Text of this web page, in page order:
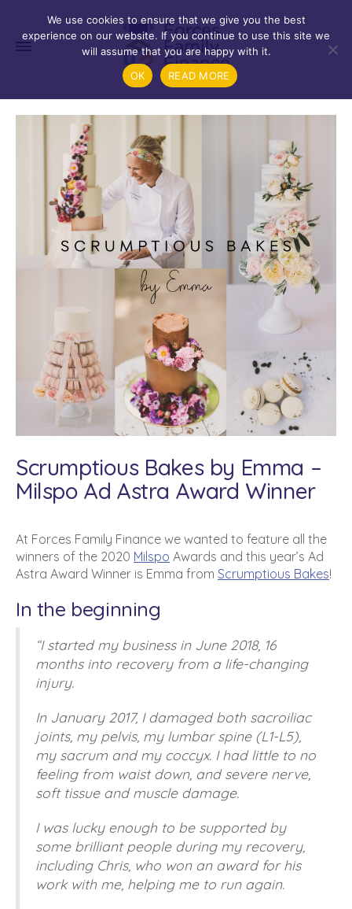
Scrumptious Bakes by Emma –
Milspo Ad Astra Award Winner
At Forces Family Finance we wanted to feature all the
winners of the 2020 Milspo Awards and this year’s Ad
Astra Award Winner is Emma from Scrumptious Bakes!
In the beginning
“I started my business in June 2018, 16
months into recovery from a life-changing
injury.
In January 2017, I damaged both sacroiliac
joints, my pelvis, my lumbar spine (L1-L5),
my sacrum and my coccyx. I had little to no
feeling from waist down, and severe nerve,
soft tissue and muscle damage.
I was lucky enough to be supported by
some brilliant people during my recovery,
including Chris, who won an award for his
work with me, helping me to run again.
We use cookies to ensure that we give you the best
experience on our website. If you continue to use this site we
will assume that you are happy with it.
OK
READ MORE